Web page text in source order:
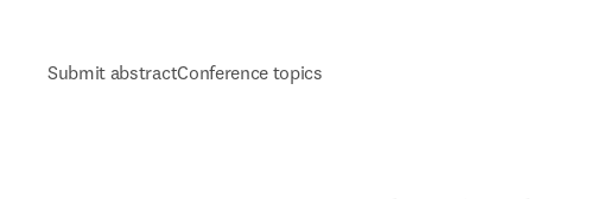
Submit abstractConference topics